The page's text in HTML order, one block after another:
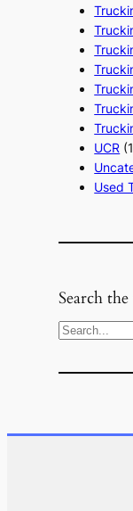
UCR
Used
Search
S
a